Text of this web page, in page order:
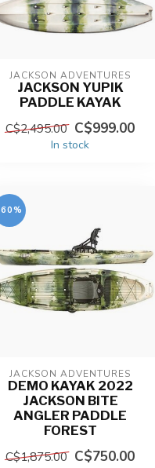
JACKSON ADVENTURES
JACKSON YUPIK
PADDLE KAYAK
C$2,495.00 C$999.00
In stock
JACKSON ADVENTURES
DEMO KAYAK 2022
JACKSON BITE
ANGLER PADDLE
FOREST
C$1,875.00 C$750.00